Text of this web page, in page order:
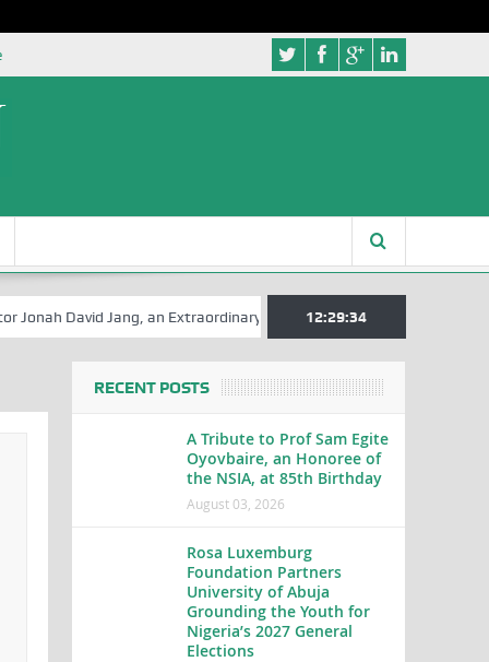
Jang, an Extraordinary Statesman, is 80 A Hilarious Touch to
12:29:35
RECENT POSTS
A Tribute to Prof Sam Egite
Oyovbaire, an Honoree of
the NSIA, at 85th Birthday
August 03, 2026
Rosa Luxemburg
Foundation Partners
University of Abuja
Grounding the Youth for
Nigeria’s 2027 General
Elections